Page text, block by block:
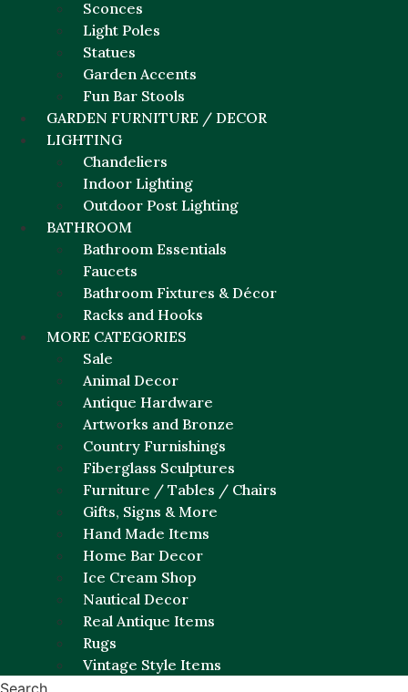
Sconces
Light Poles
Statues
Garden Accents
Fun Bar Stools
GARDEN FURNITURE / DECOR
LIGHTING
Chandeliers
Indoor Lighting
Outdoor Post Lighting
BATHROOM
Bathroom Essentials
Faucets
Bathroom Fixtures & Décor
Racks and Hooks
MORE CATEGORIES
Sale
Animal Decor
Antique Hardware
Artworks and Bronze
Country Furnishings
Fiberglass Sculptures
Furniture / Tables / Chairs
Gifts, Signs & More
Hand Made Items
Home Bar Decor
Ice Cream Shop
Nautical Decor
Real Antique Items
Rugs
Vintage Style Items
Search